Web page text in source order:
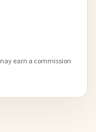
earn a commission